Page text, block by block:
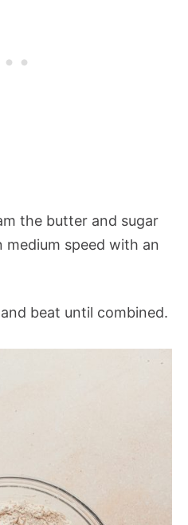
the butter and sugar
speed with an
beat until combined.